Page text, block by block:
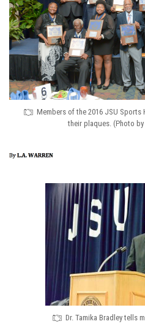
Members of the 2016 JSU
their plaques. (Photo
Dr. Tamika Bradley tells